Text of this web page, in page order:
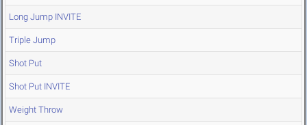
Long Jump INVITE
Triple Jump
Shot Put
Shot Put INVITE
Weight Throw